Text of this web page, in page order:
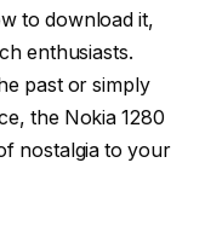
to download it,
enthusiasts.
past or simply
the Nokia 1280
nostalgia to your